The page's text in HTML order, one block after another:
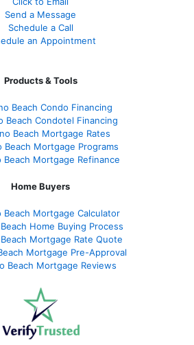
Send a Message
Schedule a Call
an Appointment
Products & Tools
Beach Condo Financing
Beach Condotel Financing
Beach Mortgage Rates
Beach Mortgage Programs
Beach Mortgage Refinance
Home Buyers
Beach Mortgage Calculator
Home Buying Process
Mortgage Rate Quote
Mortgage Pre-Approval
Beach Mortgage Reviews